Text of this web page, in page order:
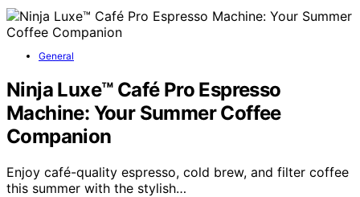
General
Ninja Luxe™ Café Pro Espresso
Machine: Your Summer Coffee
Companion
Enjoy café-quality espresso, cold brew, and filter coffee
this summer with the stylish…